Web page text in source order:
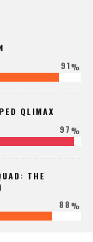
91%
QLIMAX
97%
THE
88%